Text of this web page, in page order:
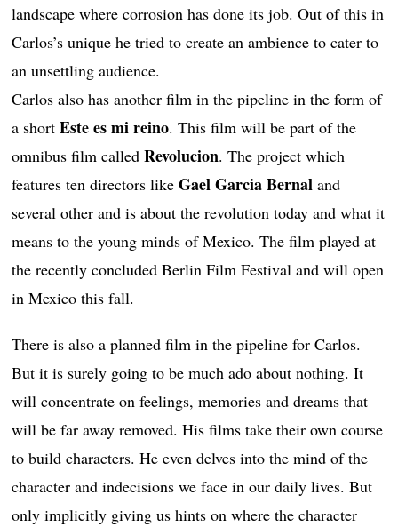
landscape where corrosion has done its job. Out of this in
Carlos’s unique he tried to create an ambience to cater to
an unsettling audience.
Carlos also has another film in the pipeline in the form of
a shortEste es mi reino. This film will be part of the
omnibus film calledRevolucion. The project which
features ten directors likeGael Garcia Bernal and
several other and is about the revolution today and what it
means to the young minds of Mexico. The film played at
the recently concluded Berlin Film Festival and will open
in Mexico this fall.
There is also a planned film in the pipeline for Carlos.
But it is surely going to be much ado about nothing. It
will concentrate on feelings, memories and dreams that
will be far away removed. His films take their own course
to build characters. He even delves into the mind of the
character and indecisions we face in our daily lives. But
only implicitly giving us hints on where the character